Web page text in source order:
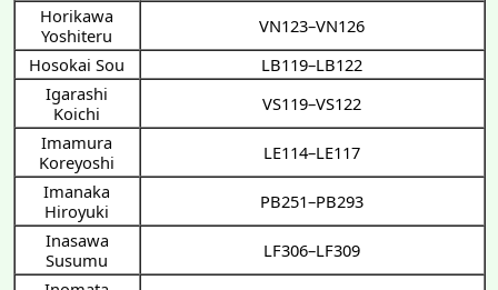
Horikawa
Yoshiteru
VN123–VN126
Hosokai Sou
LB119–LB122
Igarashi
Koichi
VS119–VS122
Imamura
Koreyoshi
LE114–LE117
Imanaka
Hiroyuki
PB251–PB293
Inasawa
Susumu
LF306–LF309